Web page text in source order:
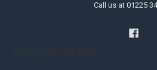
Call us at 01225